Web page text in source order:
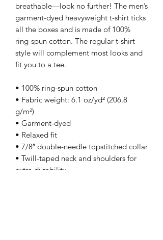
breathable—look no further! The men’s
garment-dyed heavyweight t-shirt ticks
all the boxes and is made of 100%
ring-spun cotton. The regular t-shirt
style will complement most looks and
fit you to a tee.
• 100% ring-spun cotton
• Fabric weight: 6.1 oz/yd² (206.8
g/m²)
• Garment-dyed
• Relaxed fit
• 7/8″ double-needle topstitched collar
• Twill-taped neck and shoulders for
extra durability